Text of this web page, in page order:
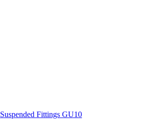
Suspended Fittings GU10